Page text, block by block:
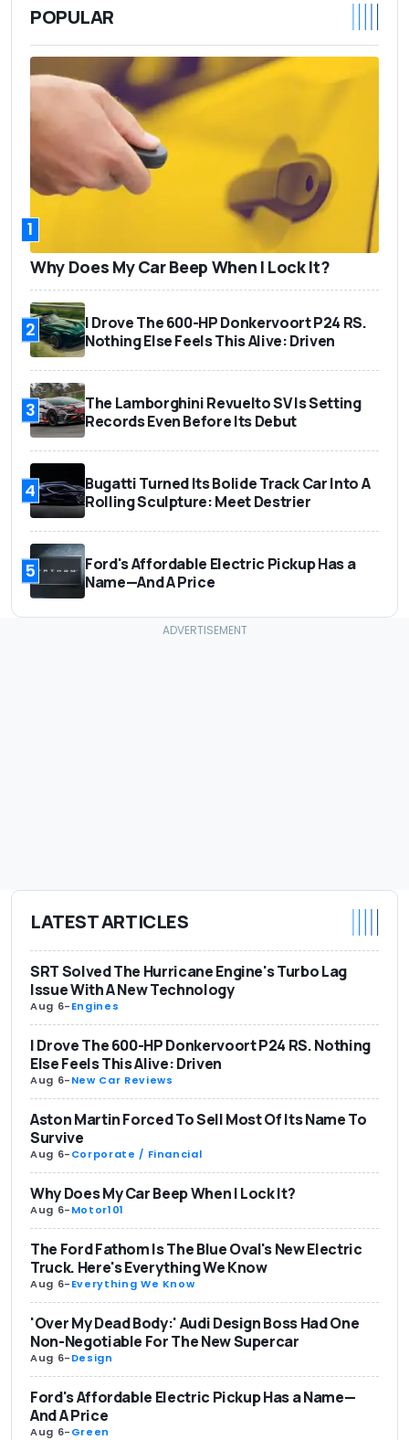
POPULAR
1
Why Does My Car Beep When I Lock It?
2
I Drove The 600-HP Donkervoort P24 RS.
Nothing Else Feels This Alive: Driven
3
The Lamborghini Revuelto SV Is Setting
Records Even Before Its Debut
4
Bugatti Turned Its Bolide Track Car Into A
Rolling Sculpture: Meet Destrier
5
Ford's Affordable Electric Pickup Has a
Name—And A Price
LATEST ARTICLES
SRT Solved The Hurricane Engine's Turbo Lag
Issue With A New Technology
Aug 6-Engines
I Drove The 600-HP Donkervoort P24 RS. Nothing
Else Feels This Alive: Driven
Aug 6-New Car Reviews
Aston Martin Forced To Sell Most Of Its Name To
Survive
Aug 6-Corporate / Financial
Why Does My Car Beep When I Lock It?
Aug 6-Motor101
The Ford Fathom Is The Blue Oval's New Electric
Truck. Here's Everything We Know
Aug 6-Everything We Know
'Over My Dead Body:' Audi Design Boss Had One
Non-Negotiable For The New Supercar
Aug 6-Design
Ford's Affordable Electric Pickup Has a Name—
And A Price
Aug 6-Green